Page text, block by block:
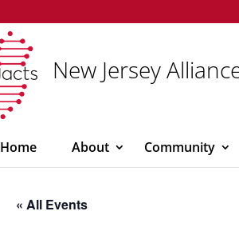
New Jersey
Home About Community
« All Events